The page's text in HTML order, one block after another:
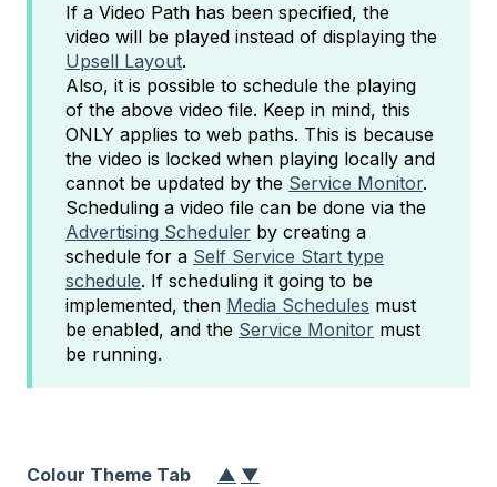
If a Video Path has been specified, the
video will be played instead of displaying the
Upsell Layout.
Also, it is possible to schedule the playing
of the above video file. Keep in mind, this
ONLY applies to web paths. This is because
the video is locked when playing locally and
cannot be updated by the Service Monitor.
Scheduling a video file can be done via the
Advertising Scheduler by creating a
schedule for a Self Service Start type
schedule. If scheduling it going to be
implemented, then Media Schedules must
be enabled, and the Service Monitor must
be running.
Colour Theme Tab ▲ ▼